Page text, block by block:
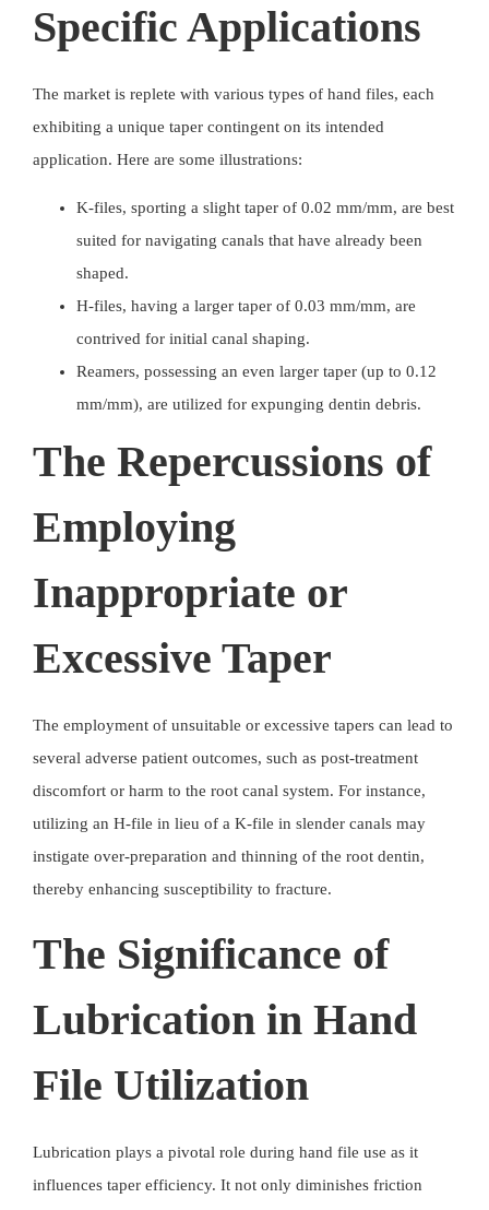
Specific Applications
The market is replete with various types of hand files, each
exhibiting a unique taper contingent on its intended
application. Here are some illustrations:
K-files, sporting a slight taper of 0.02 mm/mm, are best
suited for navigating canals that have already been
shaped.
H-files, having a larger taper of 0.03 mm/mm, are
contrived for initial canal shaping.
Reamers, possessing an even larger taper (up to 0.12
mm/mm), are utilized for expunging dentin debris.
The Repercussions of
Employing
Inappropriate or
Excessive Taper
The employment of unsuitable or excessive tapers can lead to
several adverse patient outcomes, such as post-treatment
discomfort or harm to the root canal system. For instance,
utilizing an H-file in lieu of a K-file in slender canals may
instigate over-preparation and thinning of the root dentin,
thereby enhancing susceptibility to fracture.
The Significance of
Lubrication in Hand
File Utilization
Lubrication plays a pivotal role during hand file use as it
influences taper efficiency. It not only diminishes friction